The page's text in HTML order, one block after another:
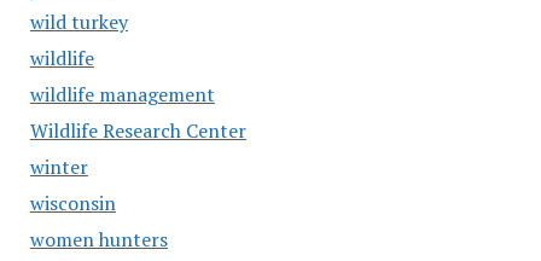
wild turkey
wildlife
wildlife management
Wildlife Research Center
winter
wisconsin
women hunters